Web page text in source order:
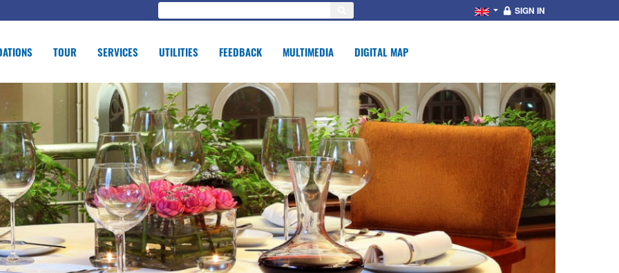
SIGN IN
TOUR SERVICES UTILITIES FEEDBACK MULTIMEDIA DIGITAL MAP